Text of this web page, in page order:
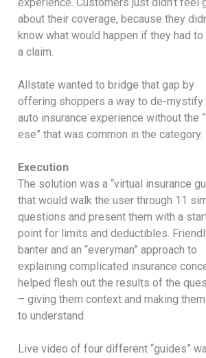
about their coverage, because they
know what would happen if they had to
a claim.
Allstate wanted to bridge that gap by
offering shoppers a way to de-mystify
auto insurance experience without the
ese” that was common in the category.
Execution
The solution was a “virtual insurance
that would walk the user through 11
questions and present them with a
point for limits and deductibles.
banter and an “everyman” approach to
explaining complicated insurance
helped flesh out the results of the
– giving them context and making
to understand.
Live video of four different “guides”